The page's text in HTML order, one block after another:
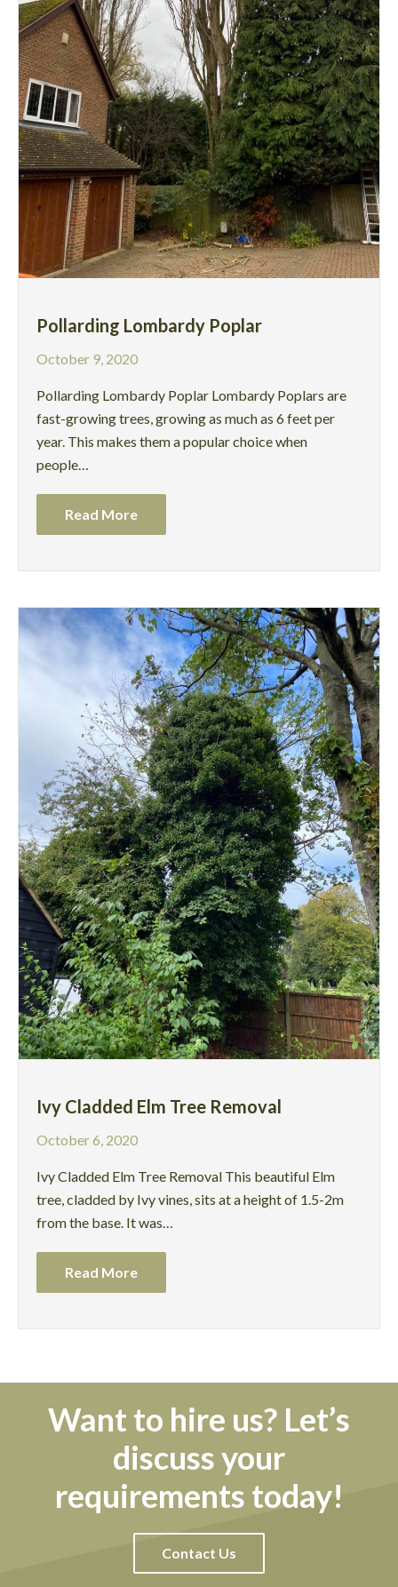
Pollarding Lombardy Poplar
October 9, 2020
Pollarding Lombardy Poplar Lombardy Poplars are
fast-growing trees, growing as much as 6 feet per
year. This makes them a popular choice when
people…
Read More
Ivy Cladded Elm Tree Removal
October 6, 2020
Ivy Cladded Elm Tree Removal This beautiful Elm
tree, cladded by Ivy vines, sits at a height of 1.5-2m
from the base. It was…
Read More
Want to hire us? Let’s
discuss your
requirements today!
Contact Us